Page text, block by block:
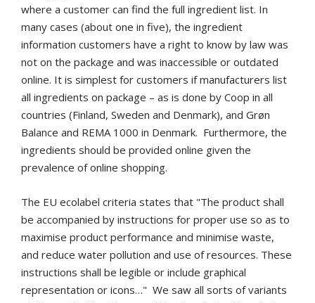
where a customer can find the full ingredient list. In
many cases (about one in five), the ingredient
information customers have a right to know by law was
not on the package and was inaccessible or outdated
online. It is simplest for customers if manufacturers list
all ingredients on package – as is done by Coop in all
countries (Finland, Sweden and Denmark), and Grøn
Balance and REMA 1000 in Denmark. Furthermore, the
ingredients should be provided online given the
prevalence of online shopping.
The EU ecolabel criteria states that "The product shall
be accompanied by instructions for proper use so as to
maximise product performance and minimise waste,
and reduce water pollution and use of resources. These
instructions shall be legible or include graphical
represen­tation or icons…" We saw all sorts of variants